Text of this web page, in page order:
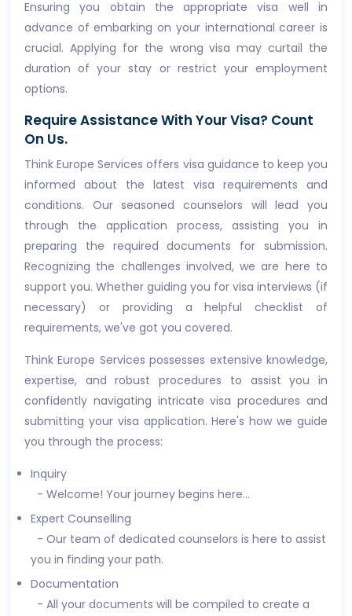
Ensuring you obtain the appropriate visa well in
advance of embarking on your international career is
crucial. Applying for the wrong visa may curtail the
duration of your stay or restrict your employment
options.
Require Assistance With Your Visa? Count
On Us.
Think Europe Services offers visa guidance to keep you
informed about the latest visa requirements and
conditions. Our seasoned counselors will lead you
through the application process, assisting you in
preparing the required documents for submission.
Recognizing the challenges involved, we are here to
support you. Whether guiding you for visa interviews (if
necessary) or providing a helpful checklist of
requirements, we've got you covered.
Think Europe Services possesses extensive knowledge,
expertise, and robust procedures to assist you in
confidently navigating intricate visa procedures and
submitting your visa application. Here's how we guide
you through the process:
Inquiry
- Welcome! Your journey begins here...
Expert Counselling
- Our team of dedicated counselors is here to assist
you in finding your path.
Documentation
- All your documents will be compiled to create a